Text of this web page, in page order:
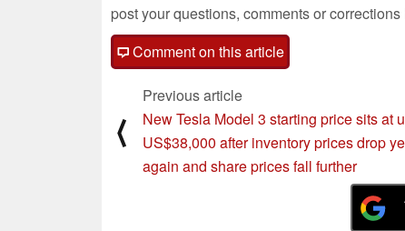
post your questions, comments or corrections
Comment on this article
⟨
Previous article
New Tesla Model 3 starting price sits at
US$38,000 after inventory prices drop
again and share prices fall further